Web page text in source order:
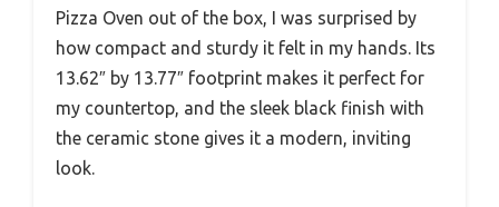
Pizza Oven out of the box, I was surprised by
how compact and sturdy it felt in my hands. Its
13.62″ by 13.77″ footprint makes it perfect for
my countertop, and the sleek black finish with
the ceramic stone gives it a modern, inviting
look.